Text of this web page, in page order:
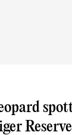
Reserve